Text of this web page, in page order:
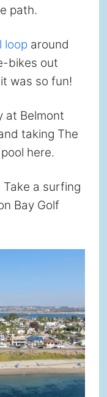
path.
looparound
bikes out
was so fun!
at Belmont
taking The
here.
Take a surfing
Bay Golf